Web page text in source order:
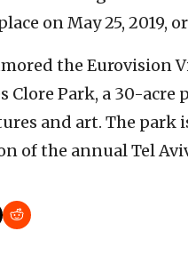
on May 25, 2019,
the Eurovision
Clore Park, a 30-
and art. The park
of the annual Tel